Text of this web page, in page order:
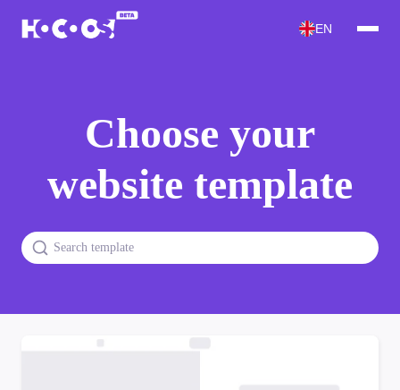
EN
Choose your
website template